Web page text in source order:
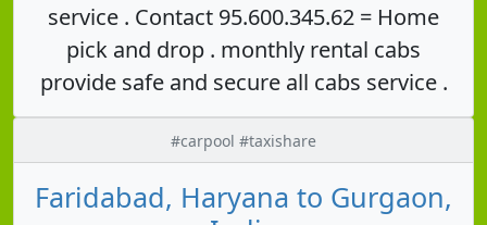
service . Contact 95.600.345.62 = Home
pick and drop . monthly rental cabs
provide safe and secure all cabs service .
#carpool #taxishare
Faridabad, Haryana to Gurgaon,